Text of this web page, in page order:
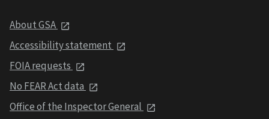
About GSA
Accessibility statement
FOIA requests
No FEAR Act data
Office of the Inspector General